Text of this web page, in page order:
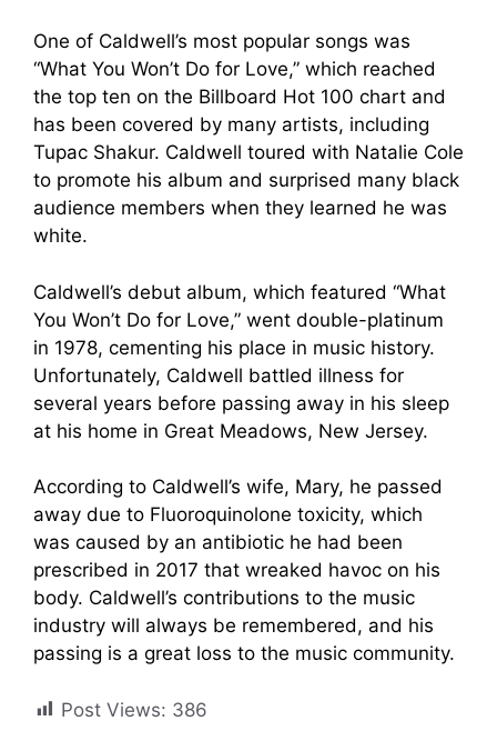
One of Caldwell’s most popular songs was
“What You Won’t Do for Love,” which reached
the top ten on the Billboard Hot 100 chart and
has been covered by many artists, including
Tupac Shakur. Caldwell toured with Natalie Cole
to promote his album and surprised many black
audience members when they learned he was
white.
Caldwell’s debut album, which featured “What
You Won’t Do for Love,” went double-platinum
in 1978, cementing his place in music history.
Unfortunately, Caldwell battled illness for
several years before passing away in his sleep
at his home in Great Meadows, New Jersey.
According to Caldwell’s wife, Mary, he passed
away due to Fluoroquinolone toxicity, which
was caused by an antibiotic he had been
prescribed in 2017 that wreaked havoc on his
body. Caldwell’s contributions to the music
industry will always be remembered, and his
passing is a great loss to the music community.
Post Views: 386